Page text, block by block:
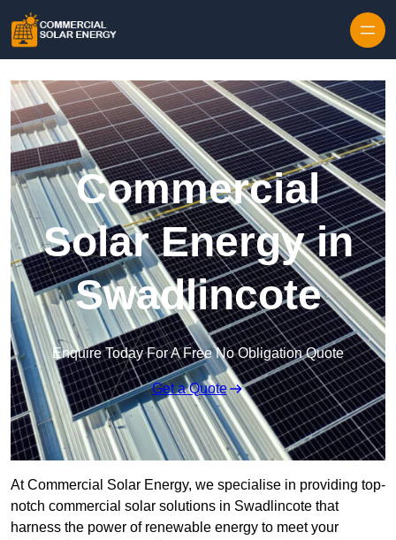
Commercial
Solar Energy in
Swadlincote
Enquire Today For A Free No Obligation Quote
Get a Quote
At Commercial Solar Energy, we specialise in providing top-
notch commercial solar solutions in Swadlincote that
harness the power of renewable energy to meet your